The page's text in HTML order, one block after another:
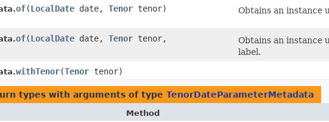
of​(LocalDate date, Tenor tenor) Obtains an instance
of​(LocalDate date, Tenor tenor,
Obtains an instance
label.
withTenor​(Tenor tenor)
types with arguments of type TenorDateParameterMetadata
Method